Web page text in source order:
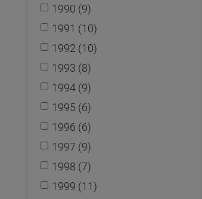
1990 (9)
1991 (10)
1992 (10)
1993 (8)
1994 (9)
1995 (6)
1996 (6)
1997 (9)
1998 (7)
1999 (11)